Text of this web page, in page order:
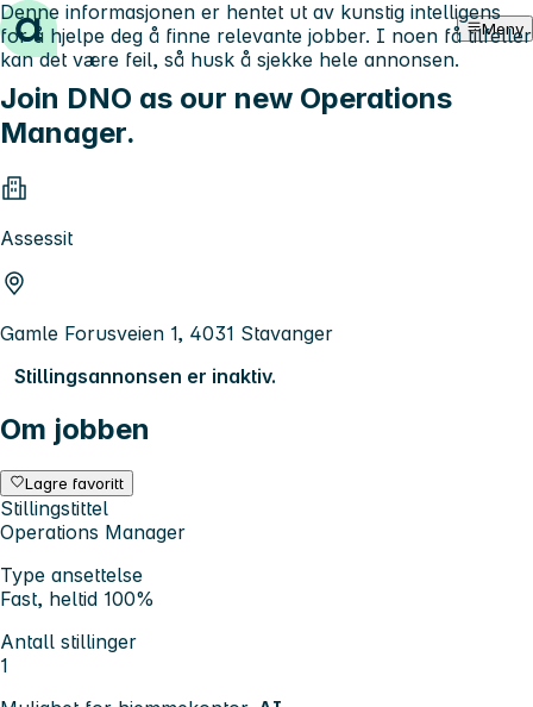
Hopp til innhold Meny
Join DNO as our new Operations
Manager.
Assessit
Gamle Forusveien 1, 4031 Stavanger
Stillingsannonsen er inaktiv.
Om jobben
Lagre favoritt
Stillingstittel
Operations Manager
Type ansettelse
Fast, heltid 100%
Antall stillinger
1
Denne informasjonen er hentet ut av kunstig intelligens
for å hjelpe deg å finne relevante jobber. I noen få tilfeller
kan det være feil, så husk å sjekke hele annonsen.